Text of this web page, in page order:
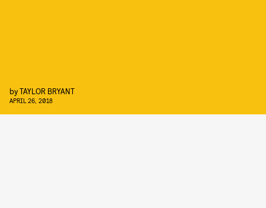
byTAYLOR BRYANT
APRIL 26, 2018